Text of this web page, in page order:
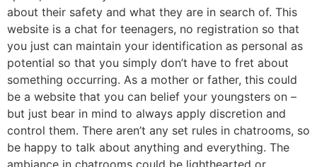
about their safety and what they are in search of. This
website is a chat for teenagers, no registration so that
you just can maintain your identification as personal as
potential so that you simply don’t have to fret about
something occurring. As a mother or father, this could
be a website that you can belief your youngsters on –
but just bear in mind to always apply discretion and
control them. There aren’t any set rules in chatrooms, so
be happy to talk about anything and everything. The